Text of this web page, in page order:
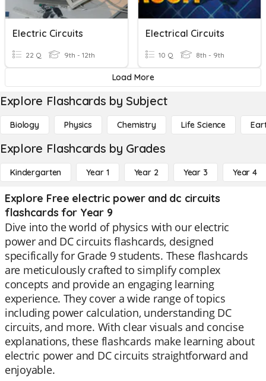
Electric Circuits
22 Q 9th - 12th
Electrical Circuits
10 Q 8th - 9th
Load More
Explore Flashcards by Subject
Biology Physics Chemistry Life Science
Explore Flashcards by Grades
Kindergarten Year 1 Year 2 Year 3 Year 4
Explore Free electric power and dc circuits
flashcards for Year 9
Dive into the world of physics with our electric
power and DC circuits flashcards, designed
specifically for Grade 9 students. These flashcards
are meticulously crafted to simplify complex
concepts and provide an engaging learning
experience. They cover a wide range of topics
including power calculation, understanding DC
circuits, and more. With clear visuals and concise
explanations, these flashcards make learning about
electric power and DC circuits straightforward and
enjoyable.